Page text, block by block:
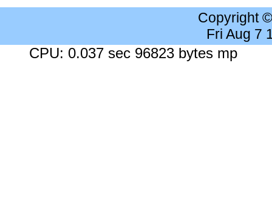
Copyright
Fri Aug 7
CPU: 0.037 sec 96823 bytes mp